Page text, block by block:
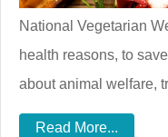
National Vegetarian
health reasons, to
about animal welfare,
Read More...